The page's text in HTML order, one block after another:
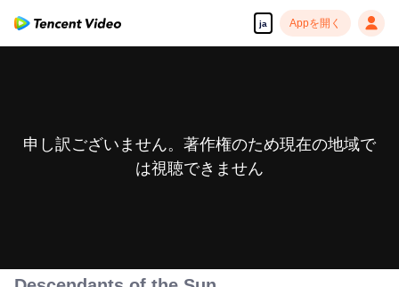
ja Appを開く
申し訳ございません。著作権のため現在の地域で
は視聴できません